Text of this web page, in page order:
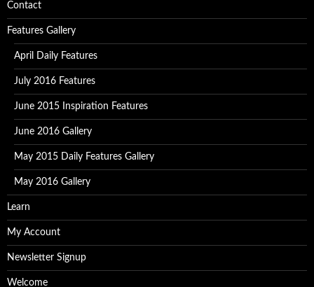
Contact
Features Gallery
April Daily Features
July 2016 Features
June 2015 Inspiration Features
June 2016 Gallery
May 2015 Daily Features Gallery
May 2016 Gallery
Learn
My Account
Newsletter Signup
Welcome